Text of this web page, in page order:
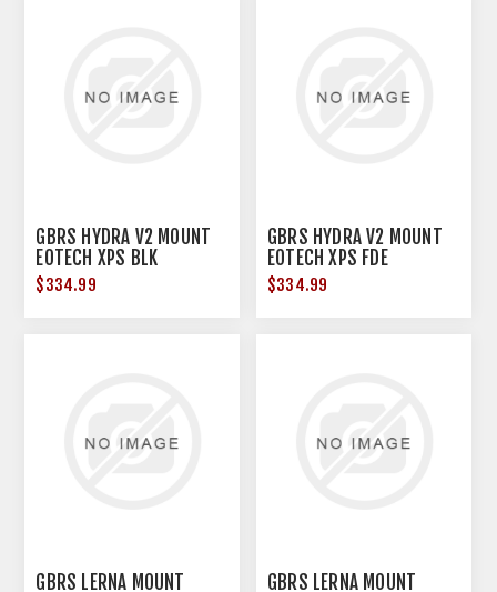
GBRS HYDRA V2 MOUNT
EOTECH XPS BLK
$334.99
GBRS HYDRA V2 MOUNT
EOTECH XPS FDE
$334.99
GBRS LERNA MOUNT
GBRS LERNA MOUNT